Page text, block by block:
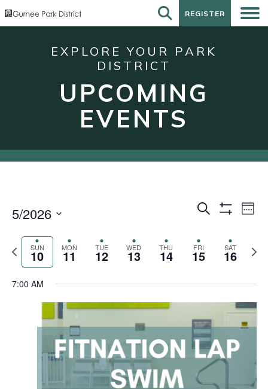
REGISTER
REGISTER
EXPLORE YOUR PARK
DISTRICT
UPCOMING
EVENTS
Events
and
Views
Navigation
Search Week
5/2026
date.
Previous
week
SUN
10 MON
11 TUE
12 WED
13 THU
14 FRI
15 SAT
16
Next
7:00 AM